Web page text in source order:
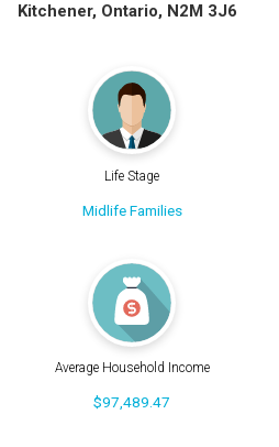
Kitchener, Ontario, N2M 3J6
Life Stage
Midlife Families
Average Household Income
$97,489.47